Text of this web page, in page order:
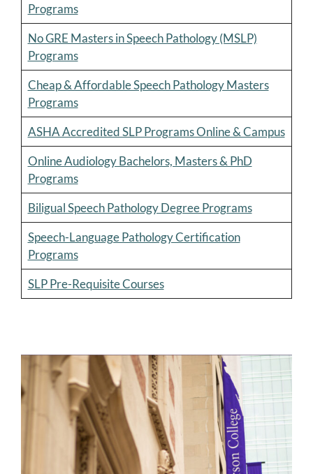
Programs
No GRE Masters in Speech Pathology (MSLP)
Programs
Cheap & Affordable Speech Pathology Masters
Programs
ASHA Accredited SLP Programs Online & Campus
Online Audiology Bachelors, Masters & PhD
Programs
Biligual Speech Pathology Degree Programs
Speech-Language Pathology Certification
Programs
SLP Pre-Requisite Courses